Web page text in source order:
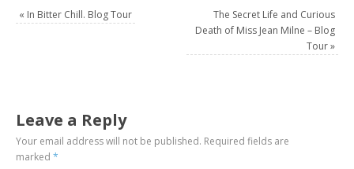
« In Bitter Chill. Blog Tour
The Secret Life and Curious
Death of Miss Jean Milne – Blog
Tour»
Leave a Reply
Your email address will not be published. Required fields are
marked*